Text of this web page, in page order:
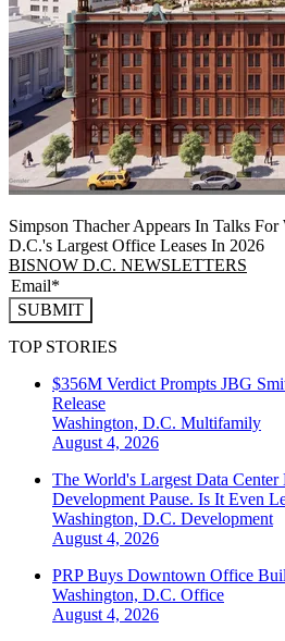
Simpson Thacher Appears In Talks
D.C.'s Largest Office Leases In 2026
BISNOW D.C. NEWSLETTERS
SUBMIT
TOP STORIES
$356M Verdict Prompts JBG
Release
Washington, D.C. Multifamily
August 4, 2026
The World's Largest Data Center
Development Pause. Is It Even
Washington, D.C. Development
August 4, 2026
PRP Buys Downtown Office
Washington, D.C. Office
August 4, 2026